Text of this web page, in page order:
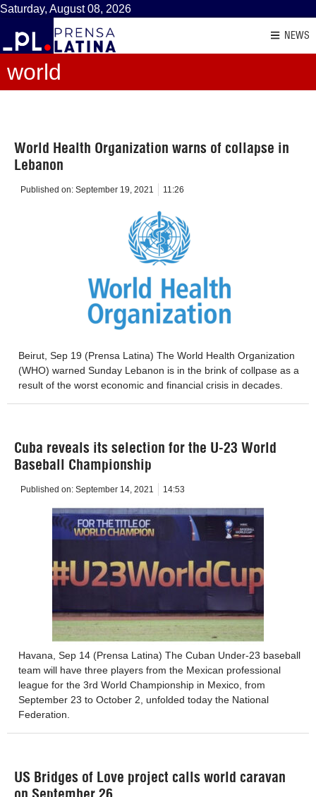
Saturday, August 08, 2026
NEWS
world
World Health Organization warns of collapse in
Lebanon
Published on: September 19, 2021 11:26
Beirut, Sep 19 (Prensa Latina) The World Health Organization
(WHO) warned Sunday Lebanon is in the brink of collpase as a
result of the worst economic and financial crisis in decades.
Cuba reveals its selection for the U-23 World
Baseball Championship
Published on: September 14, 2021 14:53
Havana, Sep 14 (Prensa Latina) The Cuban Under-23 baseball
team will have three players from the Mexican professional
league for the 3rd World Championship in Mexico, from
September 23 to October 2, unfolded today the National
Federation.
US Bridges of Love project calls world caravan